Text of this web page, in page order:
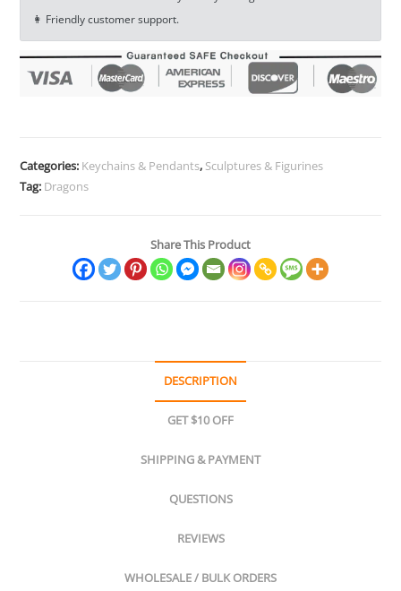
&
Brass
👩 Friendly customer support.
Categories: Keychains & Pendants, Sculptures & Figurines
Tag: Dragons
Share This Product
DESCRIPTION
GET $10 OFF
SHIPPING & PAYMENT
QUESTIONS
REVIEWS
WHOLESALE / BULK ORDERS